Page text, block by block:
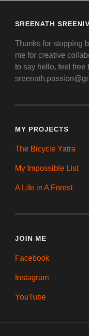
SREENATH
Thanks for stopping
me for creative
to say hello, feel free
MY PROJECTS
The Bicycle Yatra
My Impossible List
A Life in A Forest
JOIN ME
Facebook
Instagram
YouTube